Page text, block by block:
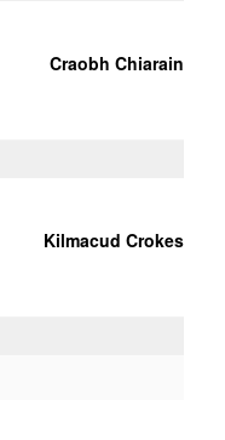
Craobh Chiarain
Kilmacud Crokes